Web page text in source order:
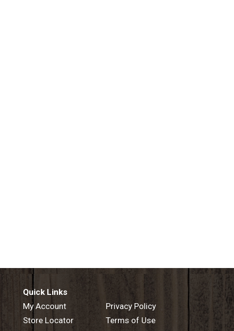
Quick Links
My Account
Store Locator
Privacy Policy
Terms of Use